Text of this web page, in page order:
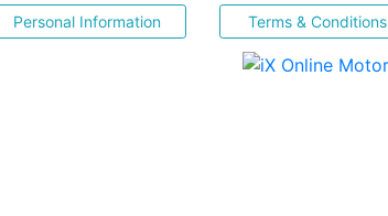
Personal Information Terms & Conditions